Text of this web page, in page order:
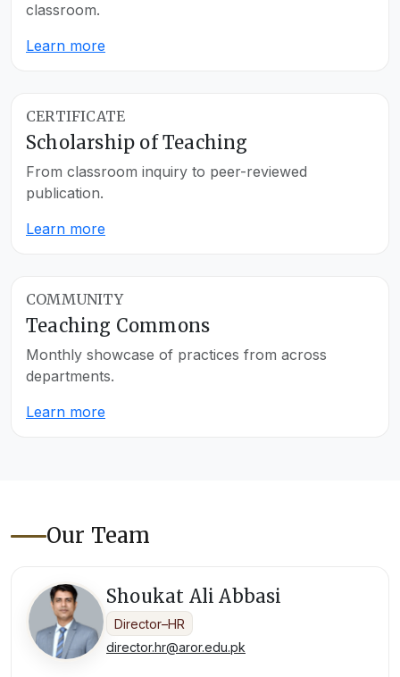
classroom.
Learn more
CERTIFICATE
Scholarship of Teaching
From classroom inquiry to peer-reviewed
publication.
Learn more
COMMUNITY
Teaching Commons
Monthly showcase of practices from across
departments.
Learn more
Our Team
Shoukat Ali Abbasi
Director–HR
director.hr@aror.edu.pk